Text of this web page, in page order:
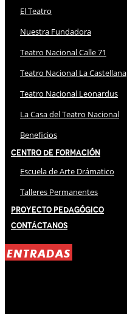
El Teatro
Nuestra Fundadora
Teatro Nacional Calle 71
Teatro Nacional La Castellana
Teatro Nacional Leonardus
La Casa del Teatro Nacional
Beneficios
Centro de Formación
Escuela de Arte Drámatico
Talleres Permanentes
Proyecto Pedagógico
Contáctanos
ENTRADAS